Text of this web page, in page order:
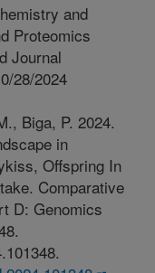
and
Proteomics
Journal
28/2024
Biga, P. 2024.
in
Offspring In
Comparative
D: Genomics